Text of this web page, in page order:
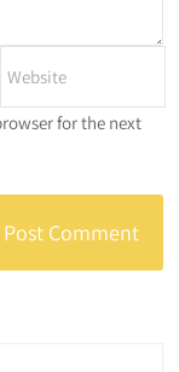
for the next